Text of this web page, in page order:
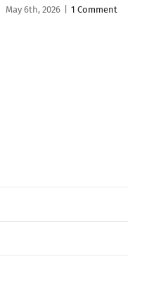
May 6th, 2026 1 Comment